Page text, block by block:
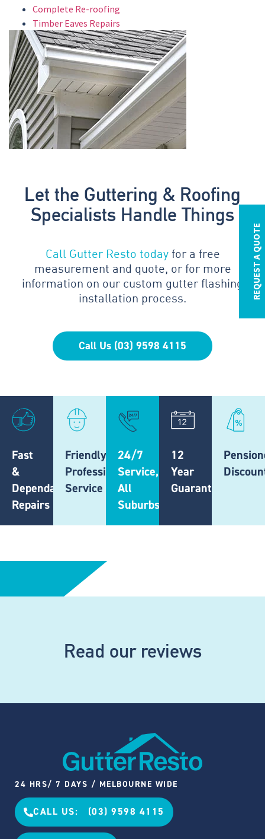
REQUEST A QUOTE
Complete Re-roofing
Timber Eaves Repairs
Let the Guttering & Roofing
Specialists Handle Things
Call Gutter Resto todayfor a free
measurement and quote, or for more
information on our custom gutter flashing
installation process.
Call Us (03) 9598 4115
Fast
&
Dependable
Repairs
Friendly,
Professional
Service
24/7
Service,
All
Suburbs
12
Year
Guarantee
Read our reviews
24 HRS/ 7 DAYS / MELBOURNE WIDE
CALL US: (03) 9598 4115